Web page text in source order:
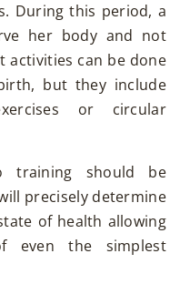
During this period, a
her body and not
can be done
but they include
or circular
training should be
precisely determine
of health allowing
even the simplest